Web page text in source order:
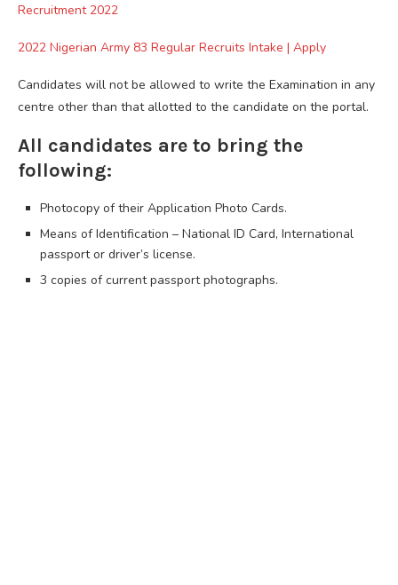
Recruitment 2022
2022 Nigerian Army 83 Regular Recruits Intake | Apply
Candidates will not be allowed to write the Examination in any
centre other than that allotted to the candidate on the portal.
All candidates are to bring the
following:
Photocopy of their Application Photo Cards.
Means of Identification – National ID Card, International
passport or driver’s license.
3 copies of current passport photographs.